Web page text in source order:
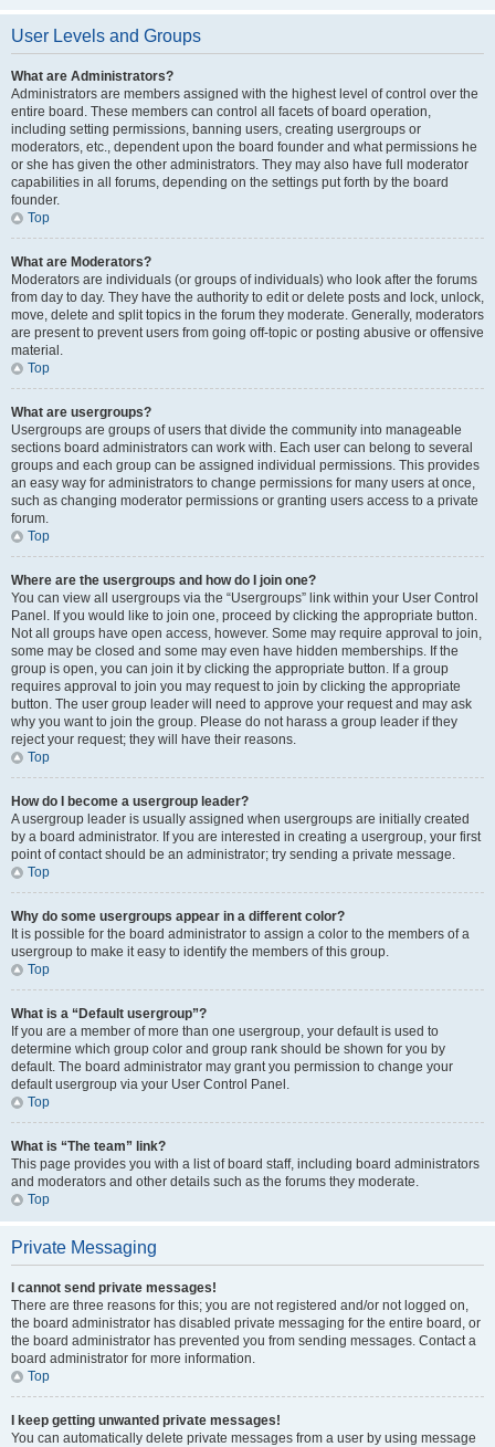
User Levels and Groups
What are Administrators?
Administrators are members assigned with the highest level of control over the
entire board. These members can control all facets of board operation,
including setting permissions, banning users, creating usergroups or
moderators, etc., dependent upon the board founder and what permissions he
or she has given the other administrators. They may also have full moderator
capabilities in all forums, depending on the settings put forth by the board
founder.
Top
What are Moderators?
Moderators are individuals (or groups of individuals) who look after the forums
from day to day. They have the authority to edit or delete posts and lock, unlock,
move, delete and split topics in the forum they moderate. Generally, moderators
are present to prevent users from going off-topic or posting abusive or offensive
material.
Top
What are usergroups?
Usergroups are groups of users that divide the community into manageable
sections board administrators can work with. Each user can belong to several
groups and each group can be assigned individual permissions. This provides
an easy way for administrators to change permissions for many users at once,
such as changing moderator permissions or granting users access to a private
forum.
Top
Where are the usergroups and how do I join one?
You can view all usergroups via the “Usergroups” link within your User Control
Panel. If you would like to join one, proceed by clicking the appropriate button.
Not all groups have open access, however. Some may require approval to join,
some may be closed and some may even have hidden memberships. If the
group is open, you can join it by clicking the appropriate button. If a group
requires approval to join you may request to join by clicking the appropriate
button. The user group leader will need to approve your request and may ask
why you want to join the group. Please do not harass a group leader if they
reject your request; they will have their reasons.
Top
How do I become a usergroup leader?
A usergroup leader is usually assigned when usergroups are initially created
by a board administrator. If you are interested in creating a usergroup, your first
point of contact should be an administrator; try sending a private message.
Top
Why do some usergroups appear in a different color?
It is possible for the board administrator to assign a color to the members of a
usergroup to make it easy to identify the members of this group.
Top
What is a “Default usergroup”?
If you are a member of more than one usergroup, your default is used to
determine which group color and group rank should be shown for you by
default. The board administrator may grant you permission to change your
default usergroup via your User Control Panel.
Top
What is “The team” link?
This page provides you with a list of board staff, including board administrators
and moderators and other details such as the forums they moderate.
Top
Private Messaging
I cannot send private messages!
There are three reasons for this; you are not registered and/or not logged on,
the board administrator has disabled private messaging for the entire board, or
the board administrator has prevented you from sending messages. Contact a
board administrator for more information.
Top
I keep getting unwanted private messages!
You can automatically delete private messages from a user by using message